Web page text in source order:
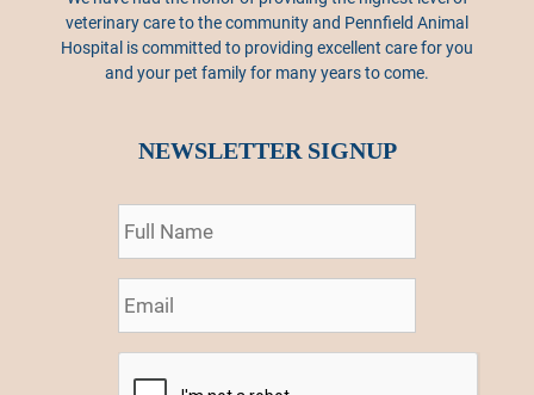
veterinary care to the community and Pennfield Animal
Hospital is committed to providing excellent care for you
and your pet family for many years to come.
NEWSLETTER SIGNUP